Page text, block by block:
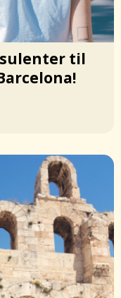
til